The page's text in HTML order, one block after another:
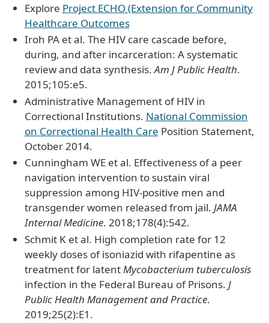
Explore Project ECHO (Extension for Community
Healthcare Outcomes
Iroh PA et al. The HIV care cascade before,
during, and after incarceration: A systematic
review and data synthesis.Am J Public Health.
2015;105:e5.
Administrative Management of HIV in
Correctional Institutions. National Commission
on Correctional Health Care Position Statement,
October 2014.
Cunningham WE et al. Effectiveness of a peer
navigation intervention to sustain viral
suppression among HIV-positive men and
transgender women released from jail. JAMA
Internal Medicine. 2018;178(4):542.
Schmit K et al. High completion rate for 12
weekly doses of isoniazid with rifapentine as
treatment for latentMycobacterium tuberculosis
infection in the Federal Bureau of Prisons. J
Public Health Management and Practice.
2019;25(2):E1.